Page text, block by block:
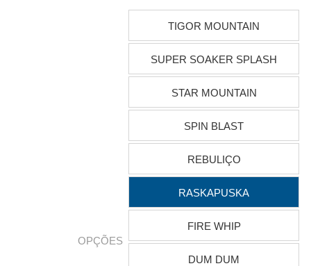
OPÇÕES
TIGOR MOUNTAIN
SUPER SOAKER SPLASH
STAR MOUNTAIN
SPIN BLAST
REBULIÇO
RASKAPUSKA
FIRE WHIP
DUM DUM